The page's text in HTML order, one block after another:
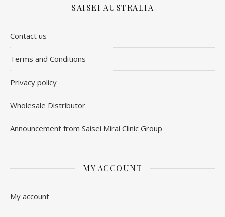
SAISEI AUSTRALIA
Contact us
​Terms and Conditions
Privacy policy
Wholesale Distributor
Announcement from Saisei Mirai Clinic Group
MY ACCOUNT
My account